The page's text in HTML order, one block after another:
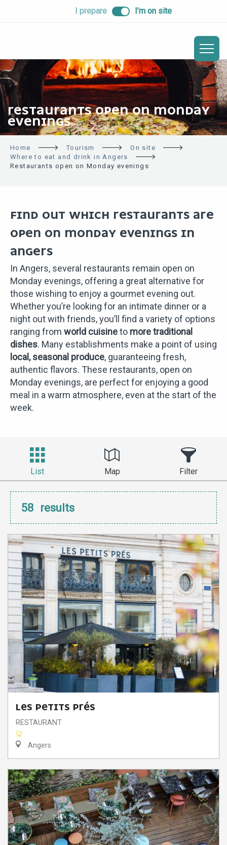
I prepare I’m on site
RESTAURANTS OPEN ON MONDAY
EVENINGS
Home Tourism
On site
Where to eat and drink in Angers
Restaurants open on Monday evenings
FIND OUT WHICH RESTAURANTS ARE
OPEN ON MONDAY EVENINGS IN
ANGERS
In Angers, several restaurants remain open on
Monday evenings, offering a great alternative for
those wishing to enjoy a gourmet evening out.
Whether you’re looking for an intimate dinner or a
night out with friends, you’ll find a variety of options
ranging from world cuisineto more traditional
dishes. Many establishments make a point of using
local, seasonal produce, guaranteeing fresh,
authentic flavors. These restaurants, open on
Monday evenings, are perfect for enjoying a good
meal in a warm atmosphere, even at the start of the
week.
List Map Filter
58 results
LES PETITS PRÉS
RESTAURANT
Angers